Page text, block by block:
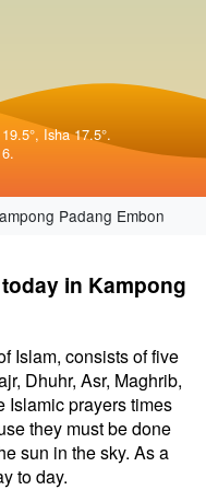
Isha 17.5°.
Padang Embon
in Kampong
Islam, consists of five
Dhuhr, Asr, Maghrib,
Islamic prayers times
they must be done
sun in the sky. As a
to day.